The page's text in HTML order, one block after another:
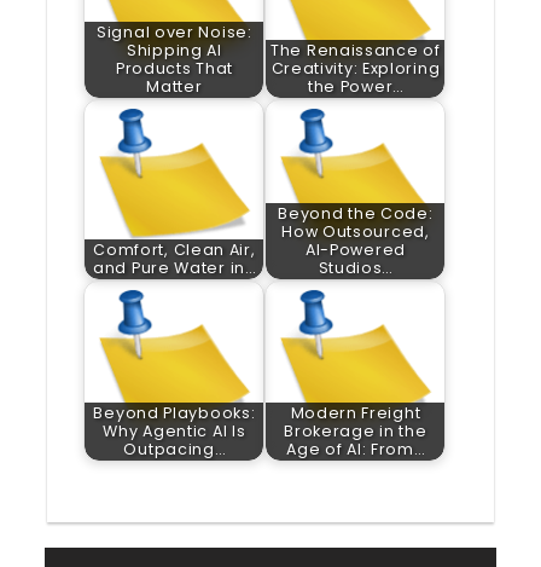
Signal over Noise:
Shipping AI
Products That
Matter
The Renaissance of
Creativity: Exploring
the Power…
Comfort, Clean Air,
and Pure Water in…
Beyond the Code:
How Outsourced,
AI-Powered
Studios…
Beyond Playbooks:
Why Agentic AI Is
Outpacing…
Modern Freight
Brokerage in the
Age of AI: From…